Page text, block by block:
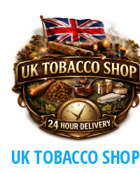
UK TOBACCO SHOP